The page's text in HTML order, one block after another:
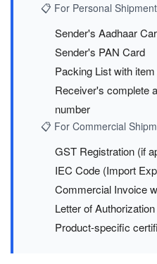
📋 For Personal
Sender's Aadhaar
Sender's PAN Card
Packing List with
Receiver's complete
number
📋 For Commercial
GST Registration (if
IEC Code (Import
Commercial Invoice
Letter of Authorization
Product-specific